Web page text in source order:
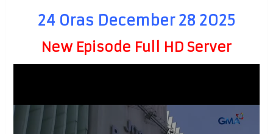
24 Oras December 28 2025
New Episode Full HD Server